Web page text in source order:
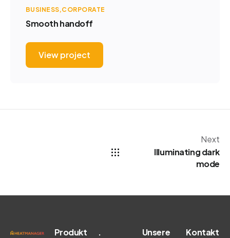
BUSINESS CORPORATE
Smooth handoff
View project
Next
Illuminating dark
mode
Produkt
.
Unsere
Kontakt